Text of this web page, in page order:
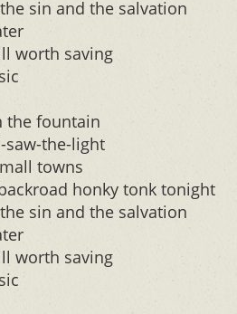
sin and the salvation
worth saving
the fountain
saw-the-light
towns
honky tonk tonight
sin and the salvation
worth saving